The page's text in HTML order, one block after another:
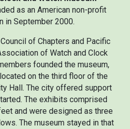
as an American non-profit
in September 2000.
of Chapters and Pacific
of Watch and Clock
founded the museum,
on the third floor of the
Hall. The city offered support
The exhibits comprised
and were designed as three
The museum stayed in that